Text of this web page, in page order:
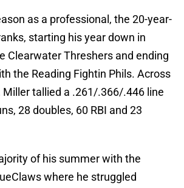
as a professional, the 20-year-
starting his year down in
Clearwater Threshers and ending
the Reading Fightin Phils. Across
Miller tallied a .261/.366/.446 line
28 doubles, 60 RBI and 23
of his summer with the
where he struggled